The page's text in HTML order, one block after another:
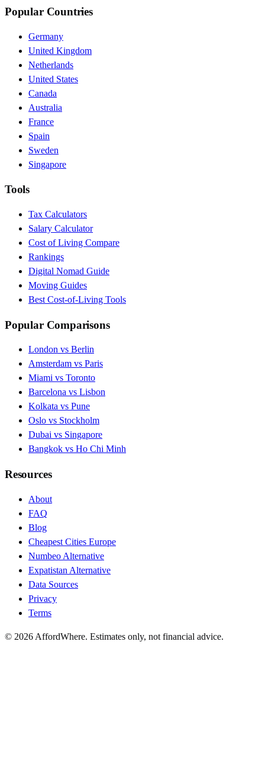
Popular Countries
Germany
United Kingdom
Netherlands
United States
Canada
Australia
France
Spain
Sweden
Singapore
Tools
Tax Calculators
Salary Calculator
Cost of Living Compare
Rankings
Digital Nomad Guide
Moving Guides
Best Cost-of-Living Tools
Popular Comparisons
London vs Berlin
Amsterdam vs Paris
Miami vs Toronto
Barcelona vs Lisbon
Kolkata vs Pune
Oslo vs Stockholm
Dubai vs Singapore
Bangkok vs Ho Chi Minh
Resources
About
FAQ
Blog
Cheapest Cities Europe
Numbeo Alternative
Expatistan Alternative
Data Sources
Privacy
Terms
© 2026 AffordWhere. Estimates only, not financial advice.